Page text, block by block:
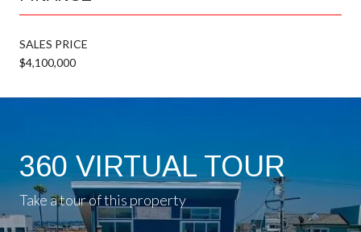
SALES PRICE
$4,100,000
360 VIRTUAL TOUR
Take a tour of this property